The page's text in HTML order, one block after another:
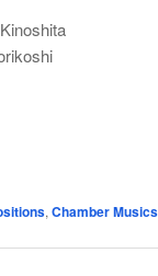
, Chamber Musics